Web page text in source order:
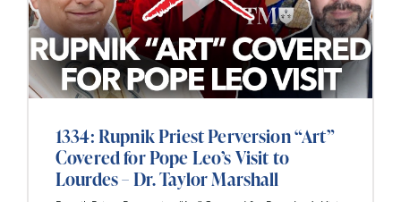
1334: Rupnik Priest Perversion “Art”
Covered for Pope Leo’s Visit to
Lourdes – Dr. Taylor Marshall